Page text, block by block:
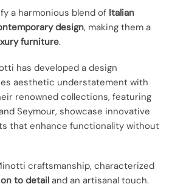
a harmonious blend of Italian
design, making them a
furniture.
has developed a design
aesthetic understatement with
renowned collections, featuring
Seymour, showcase innovative
that enhance functionality without
craftsmanship, characterized
to detail and an artisanal touch.